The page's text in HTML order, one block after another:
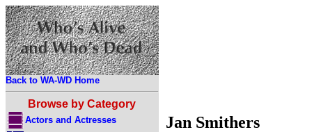
Back to WA-WD Home
Browse by Category
Actors and Actresses
Jan Smithers